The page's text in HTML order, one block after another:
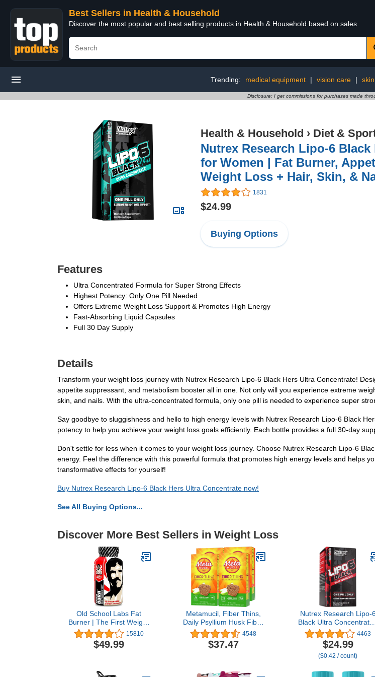
Best Sellers in Health & Household
Discover the most popular and best selling products in Health & Household based on sales
Trending: medical equipment | vision care |
Disclosure: I get commissions for purchases made
Health & Household › Diet &
Nutrex Research Lipo-6
for Women | Fat Burner,
Weight Loss + Hair, Skin, &
1831
$24.99
Buying Options
Features
Ultra Concentrated Formula for Super Strong Effects
Highest Potency: Only One Pill Needed
Offers Extreme Weight Loss Support & Promotes High Energy
Fast-Absorbing Liquid Capsules
Full 30 Day Supply
Details
Transform your weight loss journey with Nutrex Research Lipo-6 Black Hers Ultra Concentrate!
appetite suppressant, and metabolism booster all in one. Not only will you experience extreme
skin, and nails. With the ultra-concentrated formula, only one pill is needed to experience super
Say goodbye to sluggishness and hello to high energy levels with Nutrex Research Lipo-6 Black
potency to help you achieve your weight loss goals efficiently. Each bottle provides a full 30-day
Don't settle for less when it comes to your weight loss journey. Choose Nutrex Research Lipo-6
energy. Feel the difference with this powerful formula that promotes high energy levels and helps
transformative effects for yourself!
Buy Nutrex Research Lipo-6 Black Hers Ultra Concentrate now!
See All Buying Options...
Discover More Best Sellers in Weight Loss
Old School Labs Fat
Burner | The First Weight
Loss Pills to Preserve
Lean Muscle & Burn
Stubborn Fat | Appetite
Muscle & Increase Energy
15810
$49.99
Metamucil, Fiber Thins,
Daily Psyllium Husk Fiber
Supplement, Supports
Digestive Health and
Satisfies Hunger, Apple
4548
$37.47
Nutrex Research Lipo-
Black Ultra Concentrate |
Thermogenic Energizing
Fat Burner Supplement,
Increase Weight Loss,
Energy & Intense Focus
4463
$24.99
($0.42 / count)